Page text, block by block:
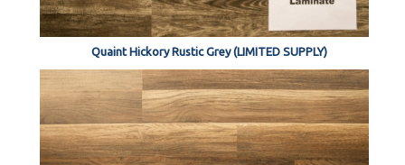
Quaint Hickory Rustic Grey (LIMITED SUPPLY)